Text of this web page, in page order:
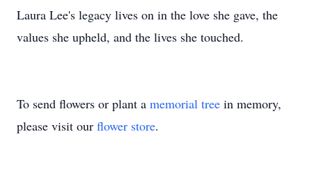
Laura Lee's legacy lives on in the love she gave, the
values she upheld, and the lives she touched.
To send flowers or plant a memorial tree in memory,
please visit our flower store.